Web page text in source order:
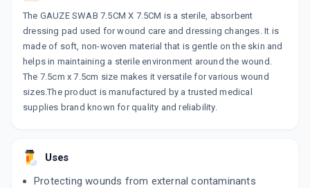
The GAUZE SWAB 7.5CM X 7.5CM is a sterile, absorbent
dressing pad used for wound care and dressing changes. It is
made of soft, non-woven material that is gentle on the skin and
helps in maintaining a sterile environment around the wound.
The 7.5cm x 7.5cm size makes it versatile for various wound
sizes.The product is manufactured by a trusted medical
supplies brand known for quality and reliability.
Uses
Protecting wounds from external contaminants